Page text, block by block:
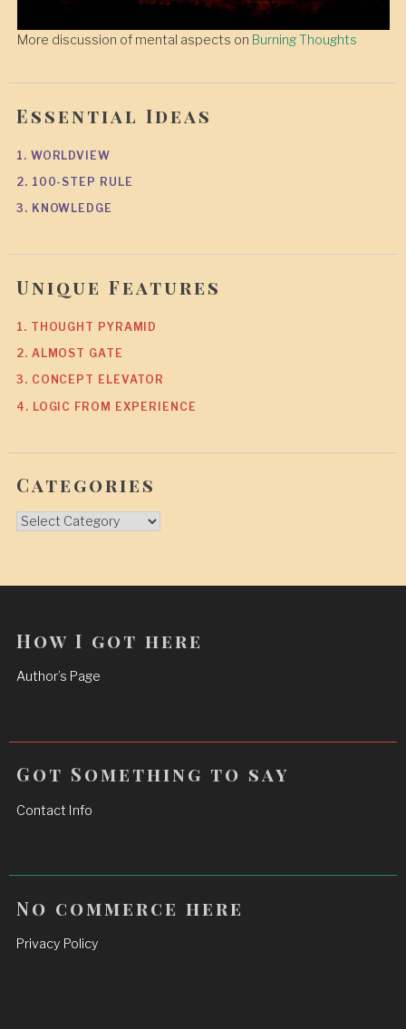
More discussion of mental aspects on Burning Thoughts
Essential Ideas
1. WORLDVIEW
2. 100-STEP RULE
3. KNOWLEDGE
Unique Features
1. THOUGHT PYRAMID
2. ALMOST GATE
3. CONCEPT ELEVATOR
4. LOGIC FROM EXPERIENCE
Categories
Categories
How I got here
Author’s Page
Got Something to say
Contact Info
No commerce here
Privacy Policy